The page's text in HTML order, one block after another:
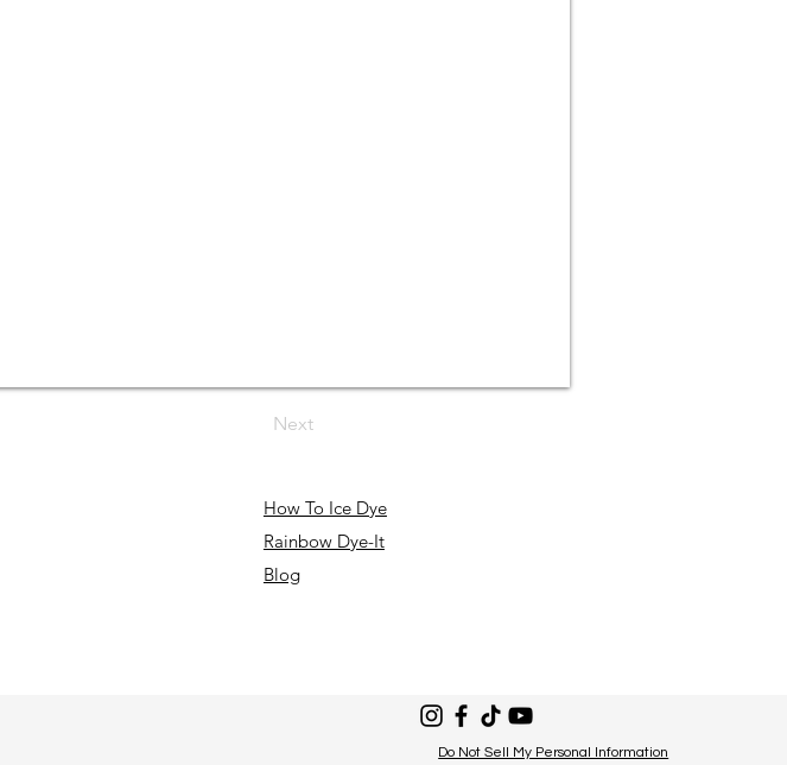
Next
How To Ice Dye
Rainbow Dye-It
Blog
Do Not Sell My Personal Information